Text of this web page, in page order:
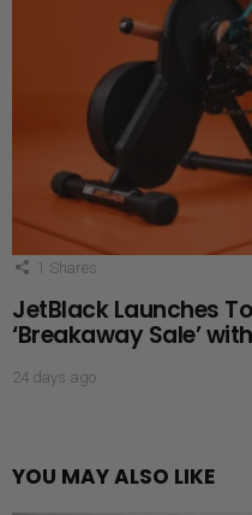
1 Shares
JetBlack Launches
‘Breakaway Sale’
24 days ago
YOU MAY ALSO LIKE